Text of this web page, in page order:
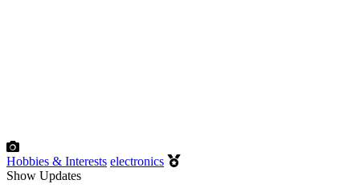
Hobbies & Interests electronics
Show Updates